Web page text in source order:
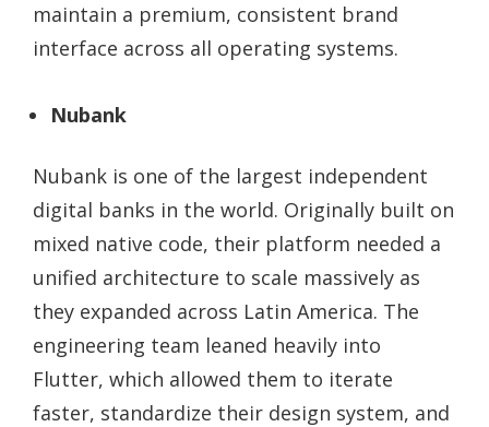
maintain a premium, consistent brand
interface across all operating systems.
Nubank
Nubank is one of the largest independent
digital banks in the world. Originally built on
mixed native code, their platform needed a
unified architecture to scale massively as
they expanded across Latin America. The
engineering team leaned heavily into
Flutter, which allowed them to iterate
faster, standardize their design system, and